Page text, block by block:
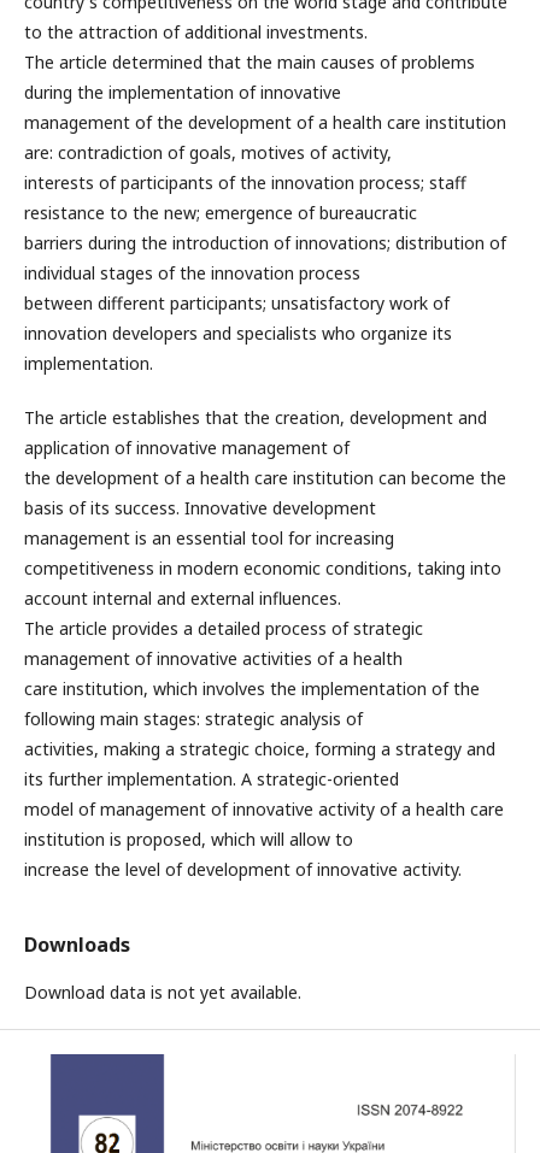
to the attraction of additional investments.
The article determined that the main causes of problems
during the implementation of innovative
management of the development of a health care institution
are: contradiction of goals, motives of activity,
interests of participants of the innovation process; staff
resistance to the new; emergence of bureaucratic
barriers during the introduction of innovations; distribution of
individual stages of the innovation process
between different participants; unsatisfactory work of
innovation developers and specialists who organize its
implementation.
The article establishes that the creation, development and
application of innovative management of
the development of a health care institution can become the
basis of its success. Innovative development
management is an essential tool for increasing
competitiveness in modern economic conditions, taking into
account internal and external influences.
The article provides a detailed process of strategic
management of innovative activities of a health
care institution, which involves the implementation of the
following main stages: strategic analysis of
activities, making a strategic choice, forming a strategy and
its further implementation. A strategic-oriented
model of management of innovative activity of a health care
institution is proposed, which will allow to
increase the level of development of innovative activity.
Downloads
Download data is not yet available.